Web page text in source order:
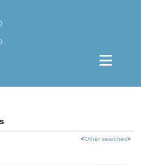
<Other searches>